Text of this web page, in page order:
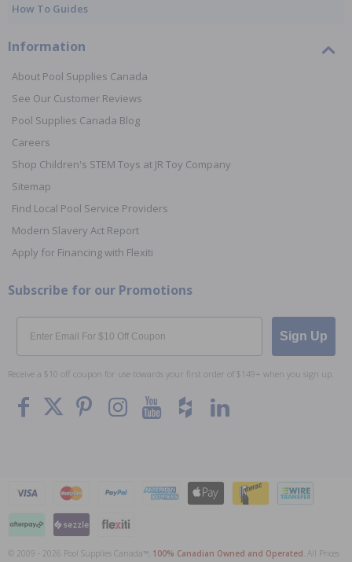
To The
How To Guides
Information
About Pool Supplies Canada
See Our Customer Reviews
Pool Supplies Canada Blog
Careers
Shop Children's STEM Toys at JR Toy Company
Sitemap
Find Local Pool Service Providers
Modern Slavery Act Report
Apply for Financing with Flexiti
Subscribe for our Promotions
Email
Sign Up
Receive a $10 off coupon for use towards your first order of $149+ when you sign up.
© 2009 - 2026 Pool Supplies Canada™, 100% Canadian Owned and Operated . All Prices